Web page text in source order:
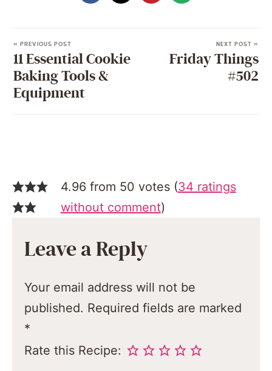
« PREVIOUS POST
11 Essential Cookie
Baking Tools &
Equipment
NEXT POST »
Friday Things
#502
4.96 from 50 votes (34 ratings
without comment)
Leave a Reply
Your email address will not be
published. Required fields are marked
*
Rate this Recipe: